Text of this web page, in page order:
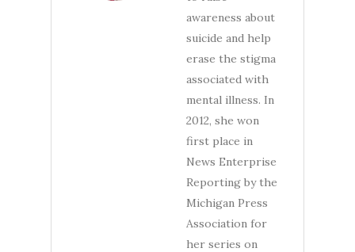
awareness about
suicide and help
erase the stigma
associated with
mental illness. In
2012, she won
first place in
News Enterprise
Reporting by the
Michigan Press
Association for
her series on